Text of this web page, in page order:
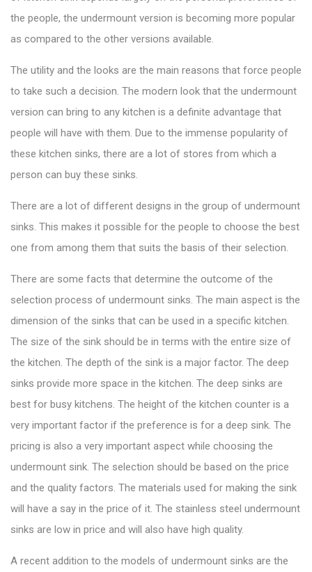
the people, the undermount version is becoming more popular
as compared to the other versions available.
The utility and the looks are the main reasons that force people
to take such a decision. The modern look that the undermount
version can bring to any kitchen is a definite advantage that
people will have with them. Due to the immense popularity of
these kitchen sinks, there are a lot of stores from which a
person can buy these sinks.
There are a lot of different designs in the group of undermount
sinks. This makes it possible for the people to choose the best
one from among them that suits the basis of their selection.
There are some facts that determine the outcome of the
selection process of undermount sinks. The main aspect is the
dimension of the sinks that can be used in a specific kitchen.
The size of the sink should be in terms with the entire size of
the kitchen. The depth of the sink is a major factor. The deep
sinks provide more space in the kitchen. The deep sinks are
best for busy kitchens. The height of the kitchen counter is a
very important factor if the preference is for a deep sink. The
pricing is also a very important aspect while choosing the
undermount sink. The selection should be based on the price
and the quality factors. The materials used for making the sink
will have a say in the price of it. The stainless steel undermount
sinks are low in price and will also have high quality.
A recent addition to the models of undermount sinks are the